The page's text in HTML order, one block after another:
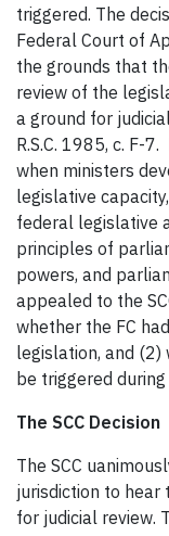
triggered. The
Federal Court of
the grounds that
review of the
a ground for
R.S.C. 1985, c. F-
when ministers
legislative
federal legislative
principles of
powers, and
appealed to the
whether the FC
legislation, and
be triggered
The SCC Decision
The SCC
jurisdiction to hear
for judicial review.